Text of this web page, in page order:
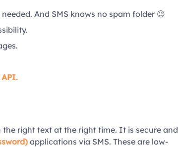
And SMS knows no spam folder 😉
API.
right text at the right time. It is secure and
applications via SMS. These are low-